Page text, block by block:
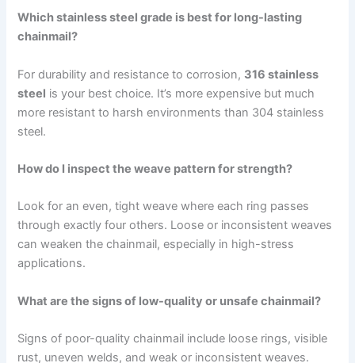
Which stainless steel grade is best for long-lasting
chainmail?
For durability and resistance to corrosion, 316 stainless
steel is your best choice. It’s more expensive but much
more resistant to harsh environments than 304 stainless
steel.
How do I inspect the weave pattern for strength?
Look for an even, tight weave where each ring passes
through exactly four others. Loose or inconsistent weaves
can weaken the chainmail, especially in high-stress
applications.
What are the signs of low-quality or unsafe chainmail?
Signs of poor-quality chainmail include loose rings, visible
rust, uneven welds, and weak or inconsistent weaves.